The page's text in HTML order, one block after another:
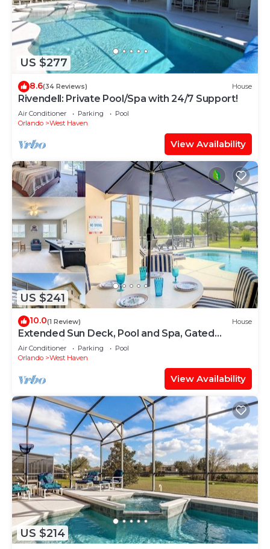
US $277
8.6(34 Reviews) House
Rivendell: Private Pool/Spa with 24/7 Support!
Air Conditioner Parking
Pool
Orlando
West Haven
View Availability
US $241
10.0(1 Review) House
Extended Sun Deck, Pool and Spa, Gated
Community
Air Conditioner Parking
Pool
Orlando
West Haven
View Availability
US $214